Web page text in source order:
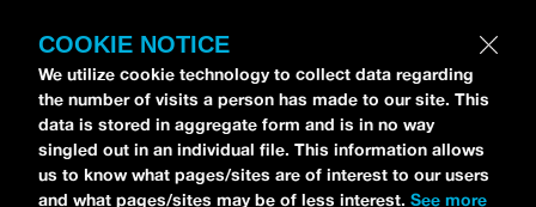
COOKIE NOTICE
We utilize cookie technology to collect data regarding
the number of visits a person has made to our site. This
data is stored in aggregate form and is in no way
singled out in an individual file. This information allows
us to know what pages/sites are of interest to our users
and what pages/sites may be of less interest. See more